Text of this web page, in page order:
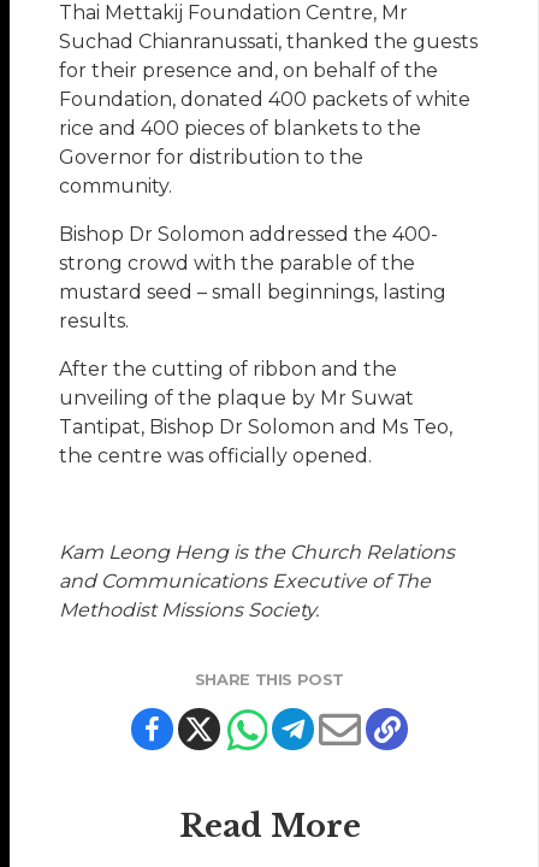
Thai Mettakij Foundation Centre, Mr
Suchad Chianranussati, thanked the guests
for their presence and, on behalf of the
Foundation, donated 400 packets of white
rice and 400 pieces of blankets to the
Governor for distribution to the
community.
Bishop Dr Solomon addressed the 400-
strong crowd with the parable of the
mustard seed – small beginnings, lasting
results.
After the cutting of ribbon and the
unveiling of the plaque by Mr Suwat
Tantipat, Bishop Dr Solomon and Ms Teo,
the centre was officially opened.
Kam Leong Heng is the Church Relations
and Communications Executive of The
Methodist Missions Society.
SHARE THIS POST
Read More